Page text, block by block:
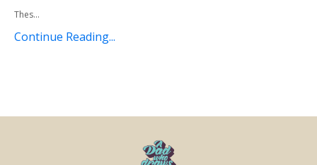
Thes...
Continue Reading...